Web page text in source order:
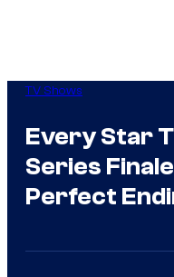
TV Shows
Every Star
Series
Perfect